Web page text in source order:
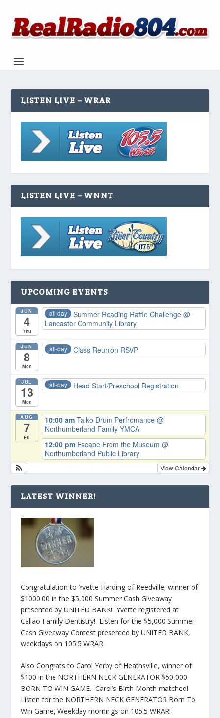
LISTEN LIVE – WRAR
LISTEN LIVE – WNNT
UPCOMING EVENTS
JUN
4
Thu
all-day Summer Reading Raffle Challenge@
Lancaster Community Library
JUN
8
Mon
all-day Class Reunion RSVP
JUL
13
Mon
all-day Head Start/Preschool Registration
AUG
7
Fri
10:00 amTaiko Drum Perfromance@
Northumberland Family YMCA
12:00 pm Escape From the Museum@
Northumberland Public Library
View Calendar
LATEST WINNER!
Congratulation to Yvette Harding of Reedville, winner of
$1000.00 in the $5,000 Summer Cash Giveaway
presented by UNITED BANK! Yvette registered at
Callao Family Dentistry! Listen for the $5,000 Summer
Cash Giveaway Contest presented by UNITED BANK,
weekdays on 105.5 WRAR.
Also Congrats to Carol Yerby of Heathsville, winner of
$100 in the NORTHERN NECK GENERATOR $50,000
BORN TO WIN GAME. Carol’s Birth Month matched!
Listen for the NORTHERN NECK GENERATOR Born To
Win Game, Weekday mornings on 105.5 WRAR!